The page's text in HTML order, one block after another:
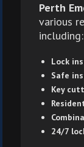
Perth
various
including:
Lock
Safe
Key
24/7